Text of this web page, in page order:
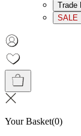
Trade
SALE
Your Basket(0)